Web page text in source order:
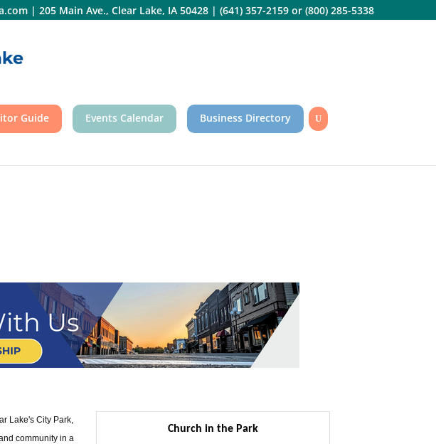
| 205 Main Ave., Clear Lake, IA 50428| (641) 357-2159or (800) 285-5338
Guide Events Calendar Business Directory
Lake's City Park,
community in a
Church in the Park